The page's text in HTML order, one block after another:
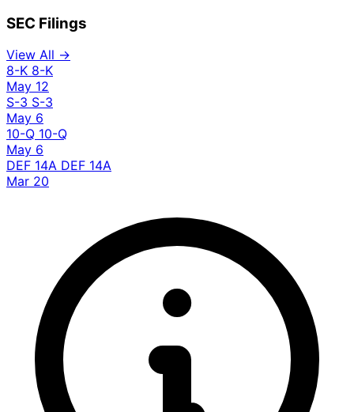
SEC Filings
View All →
8-K 8-K
May 12
S-3 S-3
May 6
10-Q 10-Q
May 6
DEF 14A DEF 14A
Mar 20